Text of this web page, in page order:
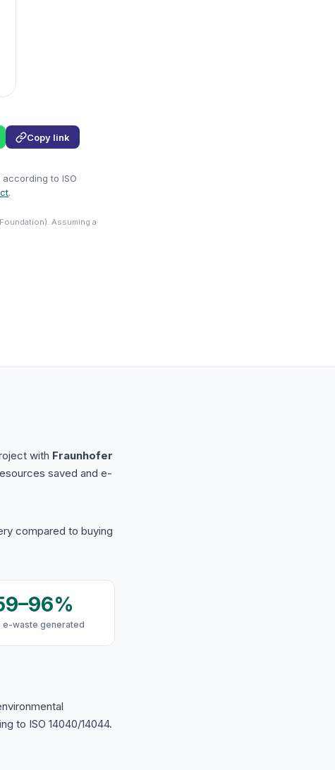
Copy link
to ISO
.
Assuming a
with Fraunhofer
saved and e-
compared to buying
e-waste generated
to ISO 14040/14044.